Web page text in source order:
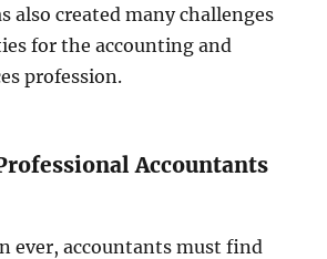
also created many challenges
for the accounting and
profession.
Accountants
ever, accountants must find